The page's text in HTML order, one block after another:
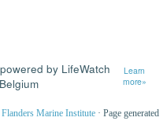
by LifeWatch
Belgium
Learn
more»
Flanders Marine Institute · Page generated